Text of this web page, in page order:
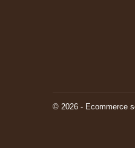
© 2026 - Ecommerce